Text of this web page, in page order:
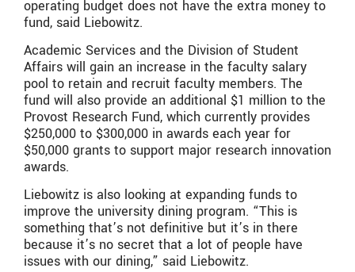
operating budget does not have the extra money to
fund, said Liebowitz.
Academic Services and the Division of Student
Affairs will gain an increase in the faculty salary
pool to retain and recruit faculty members. The
fund will also provide an additional $1 million to the
Provost Research Fund, which currently provides
$250,000 to $300,000 in awards each year for
$50,000 grants to support major research innovation
awards.
Liebowitz is also looking at expanding funds to
improve the university dining program. “This is
something that’s not definitive but it’s in there
because it’s no secret that a lot of people have
issues with our dining,” said Liebowitz.